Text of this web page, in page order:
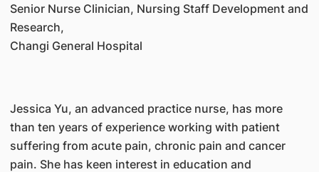
Senior Nurse Clinician, Nursing Staff Development and
Research,
Changi General Hospital
Jessica Yu, an advanced practice nurse, has more
than ten years of experience working with patient
suffering from acute pain, chronic pain and cancer
pain. She has keen interest in education and